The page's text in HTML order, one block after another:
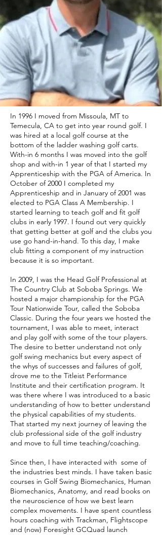
In 1996 I moved from Missoula, MT to
Temecula, CA to get into year round golf. I
was hired at a local golf course at the
bottom of the ladder washing golf carts.
With-in 6 months I was moved into the golf
shop and with-in 1 year of that I started my
Apprenticeship with the PGA of America. In
October of 2000 I completed my
Apprenticeship and in January of 2001 was
elected to PGA Class A Membership. I
started learning to teach golf and fit golf
clubs in early 1997. I found out very quickly
that getting better at golf and the clubs you
use go hand-in-hand. To this day, I make
club fitting a component of my instruction
because it is so important.
In 2009, I was the Head Golf Professional at
The Country Club at Soboba Springs. We
hosted a major championship for the PGA
Tour Nationwide Tour, called the Soboba
Classic. During the four years we hosted the
tournament, I was able to meet, interact
and play golf with some of the tour players.
The desire to better understand not only
golf swing mechanics but every aspect of
the whys of successes and failures of golf,
drove me to the Titleist Performance
Institute and their certification program. It
was there where I was introduced to a basic
understanding of how to better understand
the physical capabilities of my students.
That started my next journey of leaving the
club professional side of the golf industry
and move to full time teaching/coaching.
Since then, I have interacted with some of
the industries best minds. I have taken basic
courses in Golf Swing Biomechanics, Human
Biomechanics, Anatomy, and read books on
the neuroscience of how we best learn
complex movements. I have spent countless
hours coaching with Trackman, Flightscope
and (now) Foresight GCQuad launch